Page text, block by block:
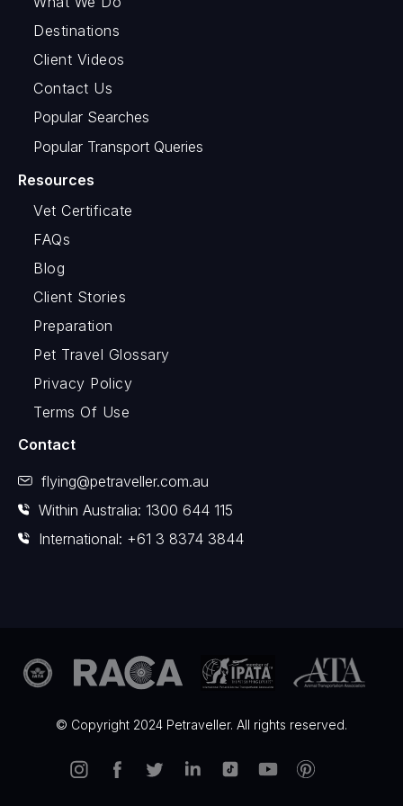
Destinations
Client Videos
Contact Us
Popular Searches
Popular Transport Queries
Resources
Vet Certificate
FAQs
Blog
Client Stories
Preparation
Pet Travel Glossary
Privacy Policy
Terms Of Use
Contact
flying@petraveller.com.au
Within Australia: 1300 644 115
International: +61 3 8374 3844
© Copyright 2024 Petraveller. All rights reserved.